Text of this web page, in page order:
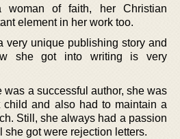
of faith, her Christian
element in her work too.
very unique publishing story and
she got into writing is very
was a successful author, she was
child and also had to maintain a
Still, she always had a passion
she got were rejection letters.